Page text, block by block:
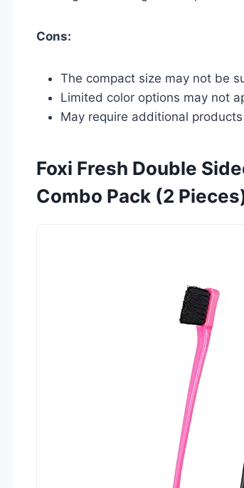
Cons:
The compact size may not be
Limited color options may not
May require additional
Foxi Fresh Double
Combo Pack (2